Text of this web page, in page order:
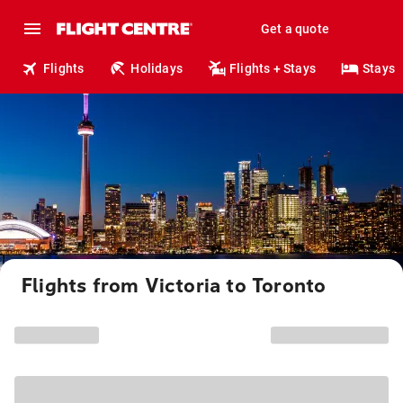
Get a quote
Flights Holidays Flights + Stays Stays
Flights from Victoria to Toronto